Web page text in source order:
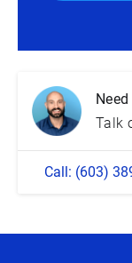
Talk
Call: (603)